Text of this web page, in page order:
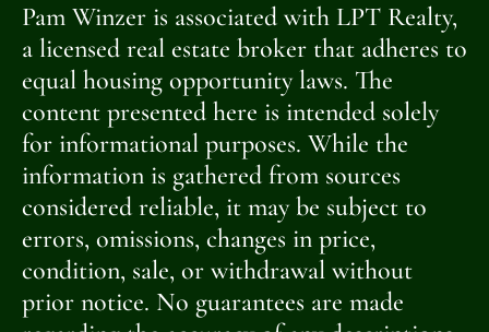
Pam Winzer is associated with LPT Realty,
a licensed real estate broker that adheres to
equal housing opportunity laws. The
content presented here is intended solely
for informational purposes. While the
information is gathered from sources
considered reliable, it may be subject to
errors, omissions, changes in price,
condition, sale, or withdrawal without
prior notice. No guarantees are made